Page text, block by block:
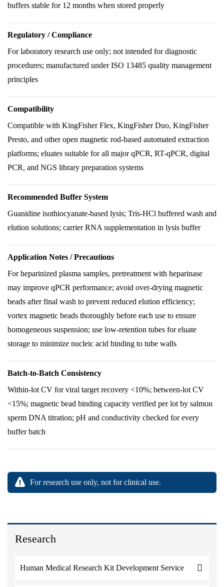
Research
Human Medical Research Kit Development Service
buffers stable for 12 months when stored properly
Regulatory / Compliance
For laboratory research use only; not intended for diagnostic
procedures; manufactured under ISO 13485 quality management
principles
Compatibility
Compatible with KingFisher Flex, KingFisher Duo, KingFisher
Presto, and other open magnetic rod-based automated extraction
platforms; eluates suitable for all major qPCR, RT-qPCR, digital
PCR, and NGS library preparation systems
Recommended Buffer System
Guanidine isothiocyanate-based lysis; Tris-HCl buffered wash and
elution solutions; carrier RNA supplementation in lysis buffer
Application Notes / Precautions
For heparinized plasma samples, pretreatment with heparinase
may improve qPCR performance; avoid over-drying magnetic
beads after final wash to prevent reduced elution efficiency;
vortex magnetic beads thoroughly before each use to ensure
homogeneous suspension; use low-retention tubes for eluate
storage to minimize nucleic acid binding to tube walls
Batch-to-Batch Consistency
Within-lot CV for viral target recovery <10%; between-lot CV
<15%; magnetic bead binding capacity verified per lot by salmon
sperm DNA titration; pH and conductivity checked for every
buffer batch
For research use only, not for clinical use.